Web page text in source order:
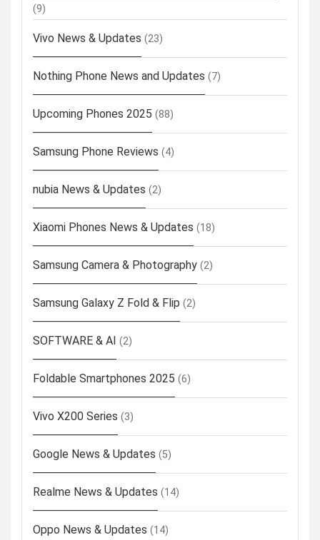
(9)
Vivo News & Updates (23)
Nothing Phone News and Updates (7)
Upcoming Phones 2025 (88)
Samsung Phone Reviews (4)
nubia News & Updates (2)
Xiaomi Phones News & Updates (18)
Samsung Camera & Photography (2)
Samsung Galaxy Z Fold & Flip (2)
SOFTWARE & AI (2)
Foldable Smartphones 2025 (6)
Vivo X200 Series (3)
Google News & Updates (5)
Realme News & Updates (14)
Oppo News & Updates (14)